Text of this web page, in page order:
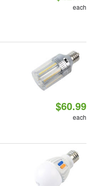
each
$60.99
each